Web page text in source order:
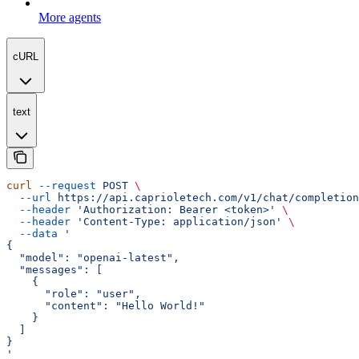
More agents
cURL
text
curl --request POST \
  --url
https://api.caprioletech.com/v1/chat/
  --header
'Authorization: Bearer <token>'
\
  --header
'Content-Type: application/json'
\
  --data
'
{
  "model": "openai-latest",
  "messages": [
    {
      "role": "user",
      "content": "Hello World!"
    }
}
'